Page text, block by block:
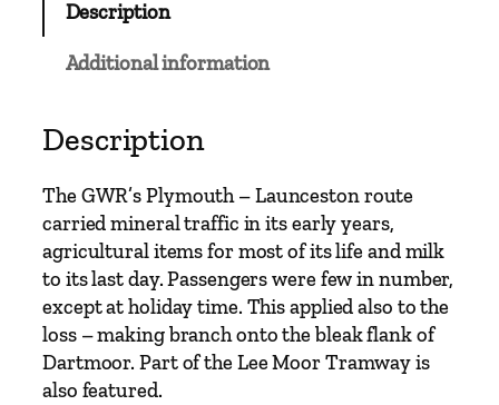
Description
Additional information
Description
The GWR’s Plymouth – Launceston route
carried mineral traffic in its early years,
agricultural items for most of its life and milk
to its last day. Passengers were few in number,
except at holiday time. This applied also to the
loss – making branch onto the bleak flank of
Dartmoor. Part of the Lee Moor Tramway is
also featured.